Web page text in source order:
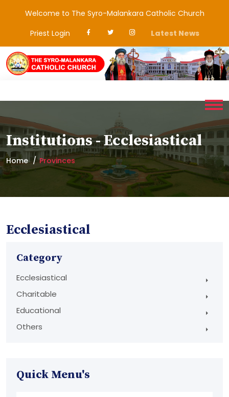
Welcome to The Syro-Malankara Catholic Church
Priest Login
Latest News
Institutions - Ecclesiastical
Home Provinces
Ecclesiastical
Category
Ecclesiastical
Charitable
Educational
Others
Quick Menu's